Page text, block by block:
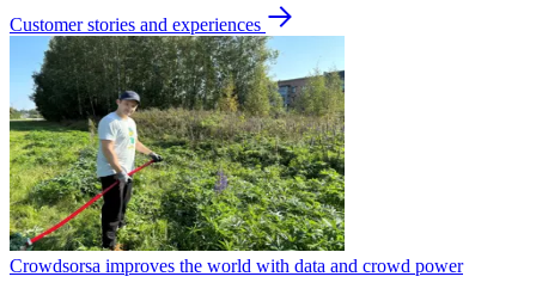
Customer stories and experiences
Crowdsorsa improves the world with data and crowd power